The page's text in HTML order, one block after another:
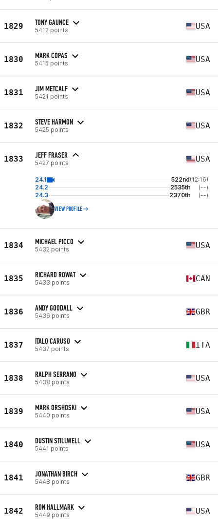
1829 TONY GAUNCE
5412 points USA
1830 MARK COPAS
5415 points USA
1831 JIM METCALF
5421 points USA
1832 STEVE HARMON
5425 points USA
1833 JEFF FRASER
5427 points USA
24.1 522nd(12:16)
24.2
2535th
(--)
24.3
2370th (--)
VIEW PROFILE
1834 MICHAEL PICCO
5432 points USA
1835 RICHARD ROWAT
5433 points CAN
1836 ANDY GOODALL
5436 points GBR
1837 ITALO CARUSO
5437 points ITA
1838 RALPH SERRANO
5438 points USA
1839 MARK ORSHOSKI
5440 points USA
1840 DUSTIN STILLWELL
5441 points USA
1841 JONATHAN BIRCH
5448 points GBR
1842 RON HALLMARK
5449 points USA